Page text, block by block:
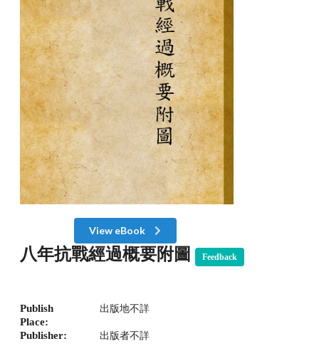
View eBook
八年抗戰經過概要附圖 Feedback
Publish
Place:
出版地不詳
Publisher: 出版者不詳